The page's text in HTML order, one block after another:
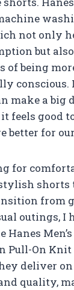
not only
but
of being
conscious.
make a big
feels good
better for
for
shorts
from
outings, I
Hanes
Pull-On Knit
deliver
quality,